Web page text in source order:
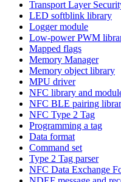
Transport Layer
LED softblink library
Logger module
Low-power PWM
Mapped flags
Memory Manager
Memory object library
MPU driver
NFC library and
NFC BLE pairing
NFC Type 2 Tag
Programming a tag
Data format
Command set
Type 2 Tag parser
NFC Data Exchange